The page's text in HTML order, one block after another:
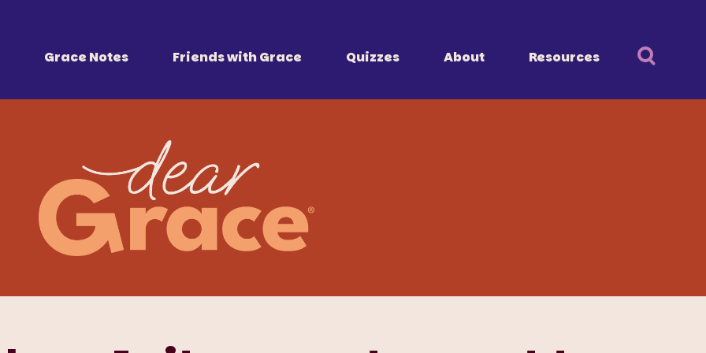
all of us.
Grace Notes Friends with Grace Quizzes About Resources